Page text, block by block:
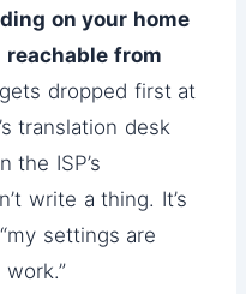
on your home
reachable from
dropped first at
translation desk
the ISP’s
write a thing. It’s
settings are